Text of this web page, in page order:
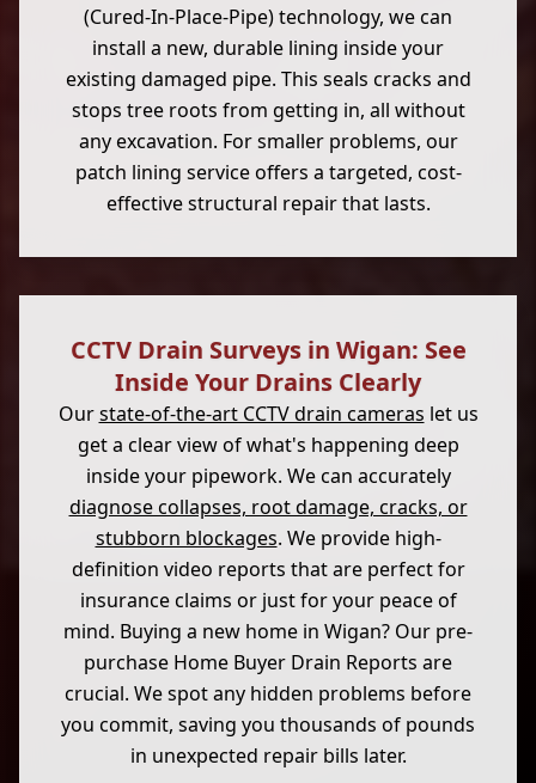
(Cured-In-Place-Pipe) technology, we can
install a new, durable lining inside your
existing damaged pipe. This seals cracks and
stops tree roots from getting in, all without
any excavation. For smaller problems, our
patch lining service offers a targeted, cost-
effective structural repair that lasts.
CCTV Drain Surveys in Wigan: See
Inside Your Drains Clearly
Ourstate-of-the-art CCTV drain cameras let us
get a clear view of what's happening deep
inside your pipework. We can accurately
diagnose collapses, root damage, cracks, or
stubborn blockages. We provide high-
definition video reports that are perfect for
insurance claims or just for your peace of
mind. Buying a new home in Wigan? Our pre-
purchase Home Buyer Drain Reports are
crucial. We spot any hidden problems before
you commit, saving you thousands of pounds
in unexpected repair bills later.